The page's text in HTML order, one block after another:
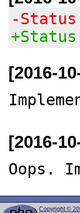
-
[2016-
[2016-
Copyright ©